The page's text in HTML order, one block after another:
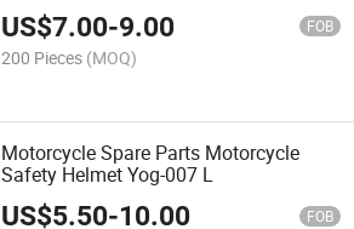
US$7.00-9.00 FOB
200 Pieces (MOQ)
Motorcycle Spare Parts Motorcycle
Safety Helmet Yog-007 L
US$5.50-10.00 FOB